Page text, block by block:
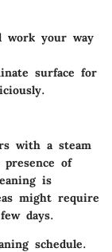
work your way
surface for
with a steam
of
is
might require
days.
schedule.